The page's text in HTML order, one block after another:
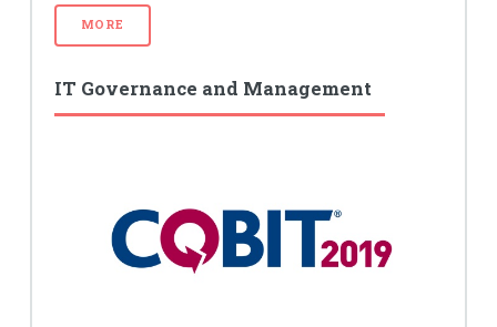
MORE
IT Governance and Management